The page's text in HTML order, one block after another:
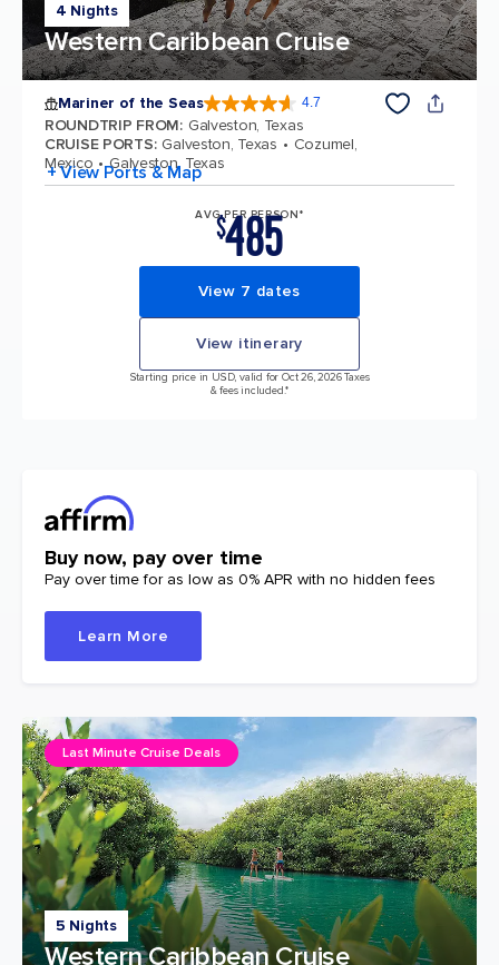
4 Nights
Western Caribbean Cruise
Mariner of the Seas 4.7
ROUNDTRIP FROM: Galveston, Texas
CRUISE PORTS: Galveston, Texas
Cozumel,
Mexico
Galveston, Texas
+ View Ports & Map
AVG PER PERSON*
$485
View 7 dates
View itinerary
Starting price in USD, valid for Oct 26, 2026 Taxes
& fees included.*
Buy now, pay over time
Pay over time for as low as 0% APR with no hidden fees
Learn More
5 Nights
Western Caribbean Cruise
Last Minute Cruise Deals